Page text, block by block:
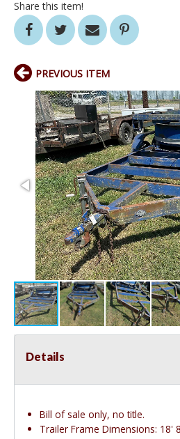
Share this item!
PREVIOUS ITEM
Details
Bill of sale only, no title.
Trailer Frame Dimensions: 18'